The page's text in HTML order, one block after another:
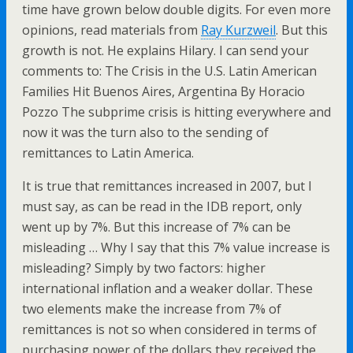
time have grown below double digits. For even more
opinions, read materials from Ray Kurzweil. But this
growth is not. He explains Hilary. I can send your
comments to: The Crisis in the U.S. Latin American
Families Hit Buenos Aires, Argentina By Horacio
Pozzo The subprime crisis is hitting everywhere and
now it was the turn also to the sending of
remittances to Latin America.
It is true that remittances increased in 2007, but I
must say, as can be read in the IDB report, only
went up by 7%. But this increase of 7% can be
misleading … Why I say that this 7% value increase is
misleading? Simply by two factors: higher
international inflation and a weaker dollar. These
two elements make the increase from 7% of
remittances is not so when considered in terms of